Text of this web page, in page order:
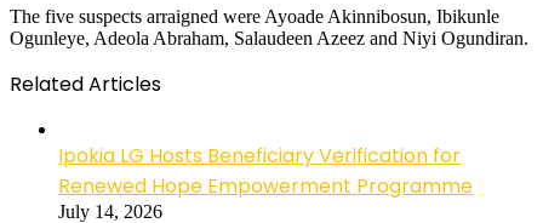
The five suspects arraigned were Ayoade Akinnibosun, Ibikunle
Ogunleye, Adeola Abraham, Salaudeen Azeez and Niyi Ogundiran.
Related Articles
Ipokia LG Hosts Beneficiary Verification for
Renewed Hope Empowerment Programme
July 14, 2026